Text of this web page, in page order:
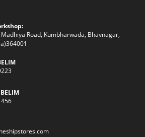
Road, Kumbharwada, Bhavnagar,
Opens